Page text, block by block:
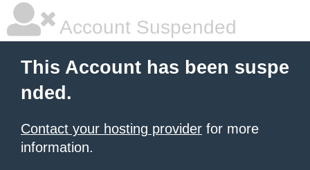
Account Suspended
This Account has been suspe
nded.
Contact your hosting provider for more
information.